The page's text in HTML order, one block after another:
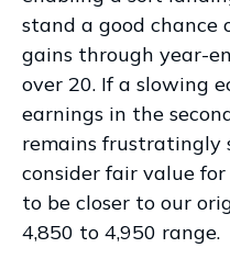
stand a good
gains through year-
over 20. If a slowing
earnings in the
remains frustratingly
consider fair value
to be closer to our
4,850 to 4,950 range.